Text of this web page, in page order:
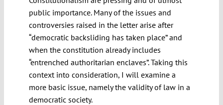
public importance. Many of the issues and
controversies raised in the letter arise after
“democratic backsliding has taken place” and
when the constitution already includes
“entrenched authoritarian enclaves”. Taking this
context into consideration, I will examine a
more basic issue, namely the validity of law in a
democratic society.